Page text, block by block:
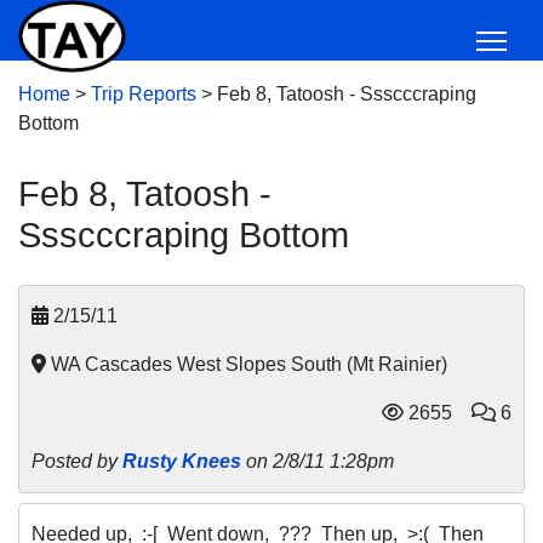
Home > Trip Reports > Feb 8, Tatoosh - Ssscccraping
Bottom
Feb 8, Tatoosh -
Ssscccraping Bottom
2/15/11
WA Cascades West Slopes South (Mt Rainier)
2655 6
Posted byRusty Knees on 2/8/11 1:28pm
Needed up, :-[ Went down, ??? Then up, >:( Then